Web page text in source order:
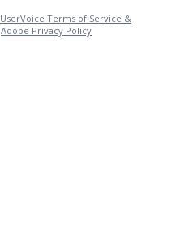
UserVoice Terms of Service &
Adobe Privacy Policy